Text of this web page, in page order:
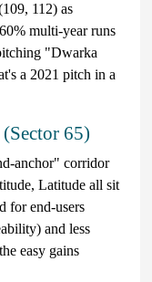
112) as
multi-year runs
"Dwarka
a 2021 pitch in a
65)
anchor" corridor
Latitude all sit
for end-users
and less
easy gains